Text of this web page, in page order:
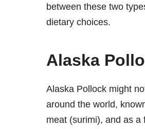
between these two
dietary choices.
Alaska
Alaska Pollock might
around the world,
meat (surimi), and as